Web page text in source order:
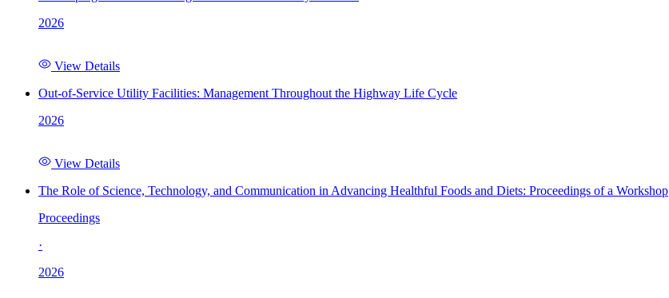
2026
View Details
Out-of-Service Utility Facilities: Management Throughout the Highway Life Cycle
2026
View Details
The Role of Science, Technology, and Communication in Advancing Healthful Foods and Diets: Proceedings of a Workshop
Proceedings
·
2026